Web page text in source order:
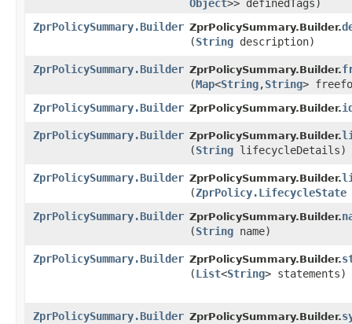
Object>> definedTags)
ZprPolicySummary.Builder ZprPolicySummary.Builder.
(String description)
ZprPolicySummary.Builder ZprPolicySummary.Builder.
(Map<String,​String>
ZprPolicySummary.Builder ZprPolicySummary.Builder.
ZprPolicySummary.Builder ZprPolicySummary.Builder.
(String lifecycleDetails)
ZprPolicySummary.Builder ZprPolicySummary.Builder.
(ZprPolicy.LifecycleState
ZprPolicySummary.Builder ZprPolicySummary.Builder.
(String name)
ZprPolicySummary.Builder ZprPolicySummary.Builder.
(List<String> statements)
ZprPolicySummary.Builder ZprPolicySummary.Builder.